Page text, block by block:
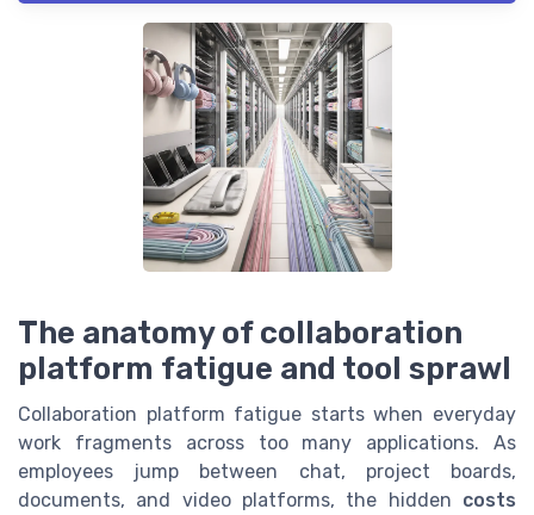
The anatomy of collaboration
platform fatigue and tool sprawl
Collaboration platform fatigue starts when everyday
work fragments across too many applications. As
employees jump between chat, project boards,
documents, and video platforms, the hidden costs